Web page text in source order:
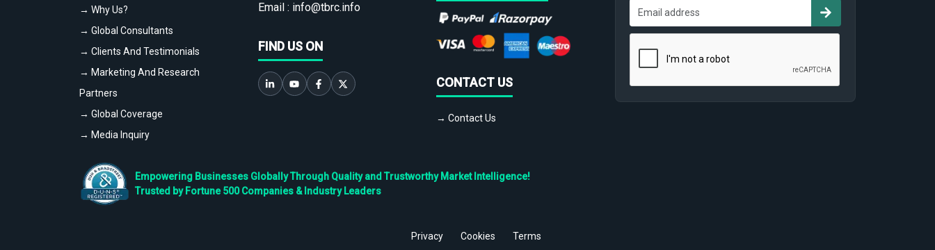
→ Why Us?
→ Global Consultants
→ Clients And Testimonials
→ Marketing And Research
Partners
→ Global Coverage
→ Media Inquiry
Email : info@tbrc.info
FIND US ON
CONTACT US
→ Contact Us
Empowering Businesses Globally Through Quality and Trustworthy Market Intelligence!
Trusted by Fortune 500 Companies & Industry Leaders
Privacy Cookies Terms